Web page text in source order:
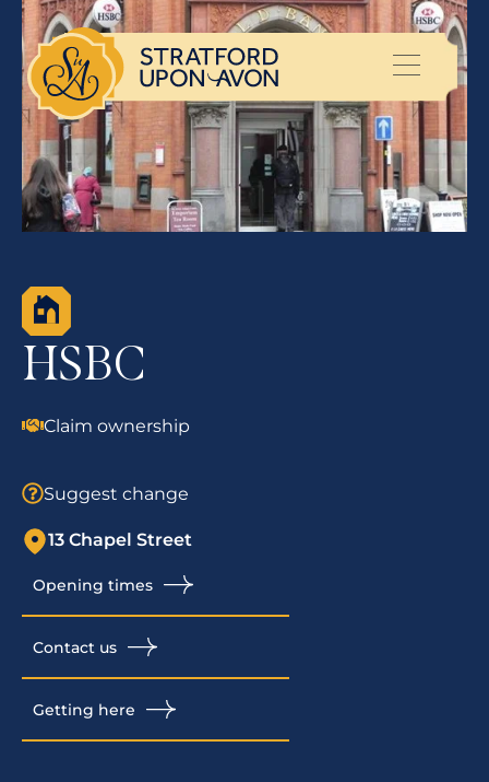
HSBC
Claim ownership
Suggest change
13 Chapel Street
Opening times
Contact us
Getting here